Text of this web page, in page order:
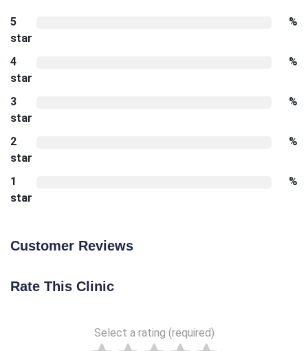
5
star
%
4
star
%
3
star
%
2
star
%
1
star
%
Customer Reviews
Rate This Clinic
Select a rating (required)